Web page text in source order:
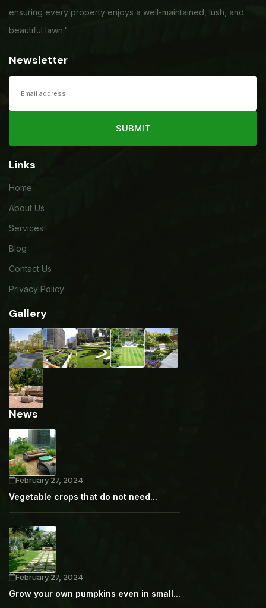
ensuring every property enjoys a well-maintained, lush, and
beautiful lawn."
Newsletter
SUBMIT
Links
Home
About Us
Services
Blog
Contact Us
Privacy Policy
Gallery
News
February 27, 2024
Vegetable crops that do not need...
February 27, 2024
Grow your own pumpkins even in small...